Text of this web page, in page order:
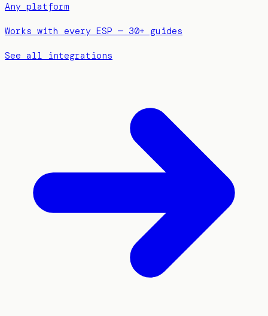
Any platform
Works with every ESP — 30+ guides
See all integrations